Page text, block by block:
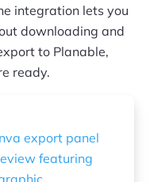
integration lets you
downloading and
to Planable,
ready.